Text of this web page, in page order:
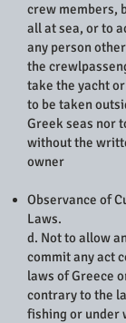
crew members,
all at sea, or to
any person
the
take the yacht
to be taken
Greek seas nor
without the
owner
Observance of
Laws.
d. Not to allow
commit any act
laws of Greece
contrary to the
fishing or under